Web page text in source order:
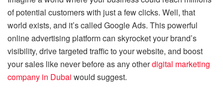
of potential customers with just a few clicks. Well, that
world exists, and it’s called Google Ads. This powerful
online advertising platform can skyrocket your brand’s
visibility, drive targeted traffic to your website, and boost
your sales like never before as any otherdigital marketing
company in Dubai would suggest.